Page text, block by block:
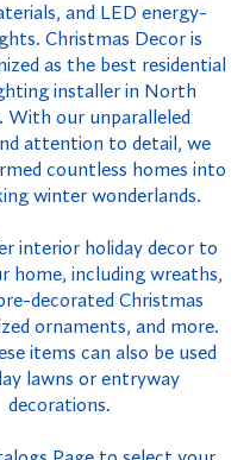
and LED energy-
Christmas Decor is
as the best residential
installer in North
With our unparalleled
attention to detail, we
countless homes into
winter wonderlands.
interior holiday decor to
home, including wreaths,
decorated Christmas
ornaments, and more.
items can also be used
lawns or entryway
decorations.